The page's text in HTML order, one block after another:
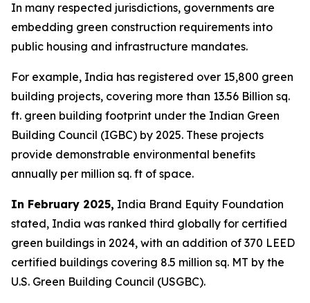
In many respected jurisdictions, governments are
embedding green construction requirements into
public housing and infrastructure mandates.
For example, India has registered over 15,800 green
building projects, covering more than 13.56 Billion sq.
ft. green building footprint under the Indian Green
Building Council (IGBC) by 2025. These projects
provide demonstrable environmental benefits
annually per million sq. ft of space.
In February 2025, India Brand Equity Foundation
stated, India was ranked third globally for certified
green buildings in 2024, with an addition of 370 LEED
certified buildings covering 8.5 million sq. MT by the
U.S. Green Building Council (USGBC).